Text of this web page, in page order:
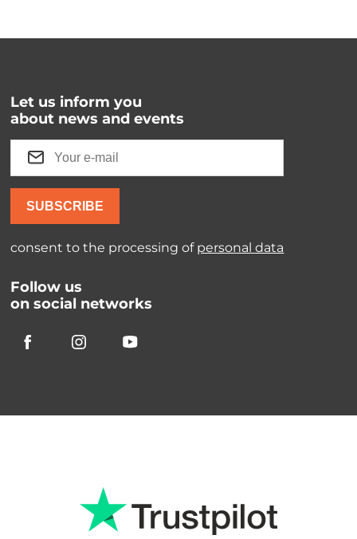
Let us inform you
about news and events
SUBSCRIBE
consent to the processing of personal data
Follow us
on social networks